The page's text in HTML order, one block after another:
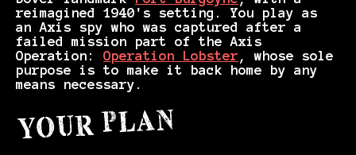
reimagined 1940's setting. You play as
an Axis spy who was captured after a
failed mission part of the Axis
Operation: Operation Lobster, whose sole
purpose is to make it back home by any
means necessary.